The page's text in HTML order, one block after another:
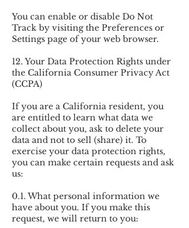
You can enable or disable Do Not
Track by visiting the Preferences or
Settings page of your web browser.
12. Your Data Protection Rights under
the California Consumer Privacy Act
(CCPA)
If you are a California resident, you
are entitled to learn what data we
collect about you, ask to delete your
data and not to sell (share) it. To
exercise your data protection rights,
you can make certain requests and ask
us:
0.1. What personal information we
have about you. If you make this
request, we will return to you: